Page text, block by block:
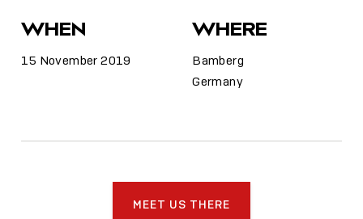
WHEN
15 November 2019
WHERE
Bamberg
Germany
MEET US THERE